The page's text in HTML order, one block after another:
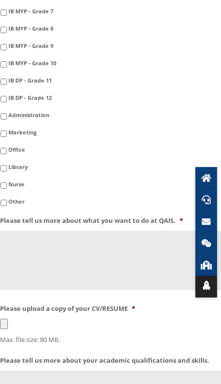
IB MYP - Grade 7
IB MYP - Grade 8
IB MYP - Grade 9
IB MYP - Grade 10
IB DP - Grade 11
IB DP - Grade 12
Administration
Marketing
Office
Library
Nurse
Other
Please tell us more about what you want to do at QAIS. *
Please upload a copy of your CV/RESUME *
Max. file size: 80 MB.
Please tell us more about your academic qualifications and skills.